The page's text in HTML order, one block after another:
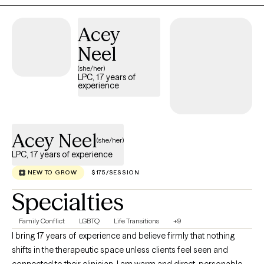
heal at the moment, they feel heard. I would be remised if I did
not mention that my personal history has cemented this belief
and led me on my own journey toward healing. Which has
placed me in this position to help others on their journey. I
believe my ability to connect with clients is universal.
Acey
Neel
(she/her)
LPC, 17 years of
experience
Acey Neel(she/her)
LPC, 17 years of experience
NEW TO GROW $175/SESSION
Specialties
Family Conflict LGBTQ Life Transitions +9
I bring 17 years of experience and believe firmly that nothing
shifts in the therapeutic space unless clients feel seen and